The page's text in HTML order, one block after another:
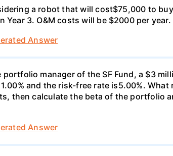
a robot that will cost$75,000 to
Year 3. O&M costs will be $2000 per
Answer
portfolio manager of the SF Fund, a $3
and the risk-free rate is5.00%.
then calculate the beta of the portfolio
Answer